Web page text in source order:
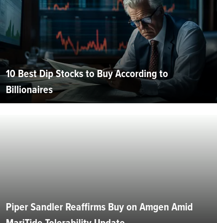
10 Best Dip Stocks to Buy According to
Billionaires
Piper Sandler Reaffirms Buy on Amgen Amid